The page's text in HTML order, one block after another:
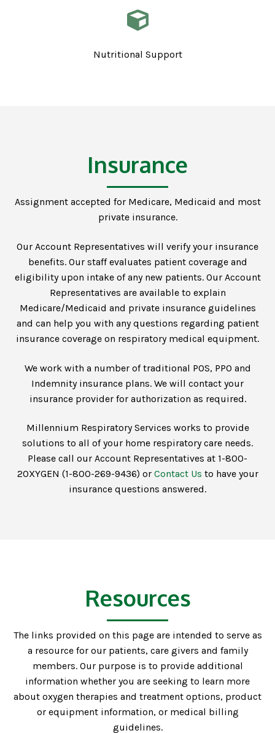
Nutritional Support
Insurance
Assignment accepted for Medicare, Medicaid and most
private insurance.
Our Account Representatives will verify your insurance
benefits. Our staff evaluates patient coverage and
eligibility upon intake of any new patients. Our Account
Representatives are available to explain
Medicare/Medicaid and private insurance guidelines
and can help you with any questions regarding patient
insurance coverage on respiratory medical equipment.
We work with a number of traditional POS, PPO and
Indemnity insurance plans. We will contact your
insurance provider for authorization as required.
Millennium Respiratory Services works to provide
solutions to all of your home respiratory care needs.
Please call our Account Representatives at 1-800-
2OXYGEN (1-800-269-9436) or Contact Us to have your
insurance questions answered.
Resources
The links provided on this page are intended to serve as
a resource for our patients, care givers and family
members. Our purpose is to provide additional
information whether you are seeking to learn more
about oxygen therapies and treatment options, product
or equipment information, or medical billing
guidelines.